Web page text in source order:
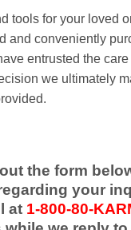
tools for your loved
and conveniently
entrusted the
we ultimately
the form
your
at 1-800-80-